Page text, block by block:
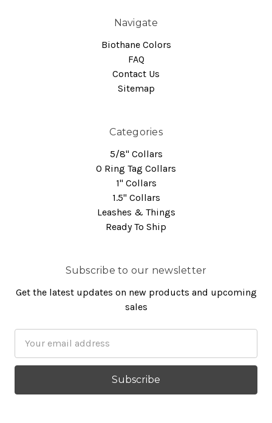
Navigate
Biothane Colors
FAQ
Contact Us
Sitemap
Categories
5/8" Collars
O Ring Tag Collars
1" Collars
1.5" Collars
Leashes & Things
Ready To Ship
Subscribe to our newsletter
Get the latest updates on new products and upcoming
sales
Address